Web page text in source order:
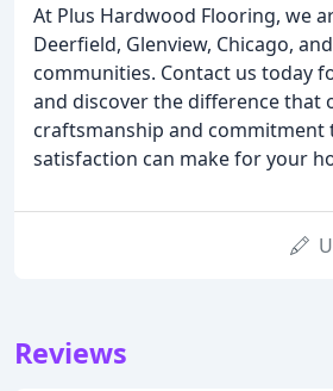
At Plus Hardwood Flooring, we
Deerfield, Glenview, Chicago,
communities. Contact us today
and discover the difference that
craftsmanship and commitment
satisfaction can make for your
Reviews